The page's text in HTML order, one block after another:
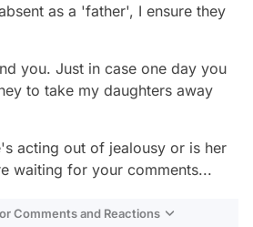
as a 'father', I ensure they
you. Just in case one day you
to take my daughters away
acting out of jealousy or is her
waiting for your comments...
Comments and Reactions